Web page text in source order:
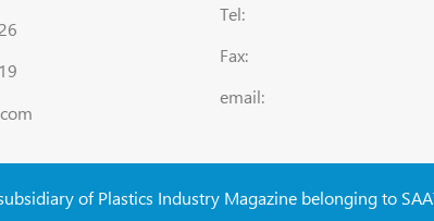
Tel:
Fax:
email:
of Plastics Industry Magazine belonging to